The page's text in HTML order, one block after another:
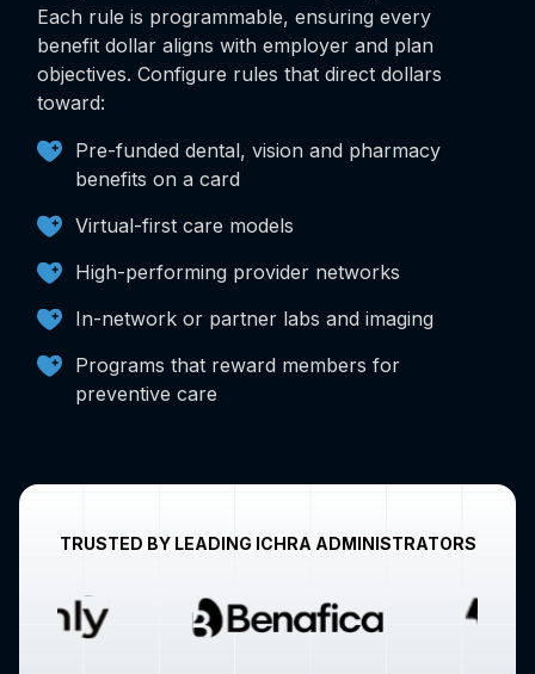
Each rule is programmable, ensuring every
benefit dollar aligns with employer and plan
objectives. Configure rules that direct dollars
toward:
Pre-funded dental, vision and pharmacy
benefits on a card
Virtual-first care models
High-performing provider networks
In-network or partner labs and imaging
Programs that reward members for
preventive care
TRUSTED BY LEADING ICHRA ADMINISTRATORS